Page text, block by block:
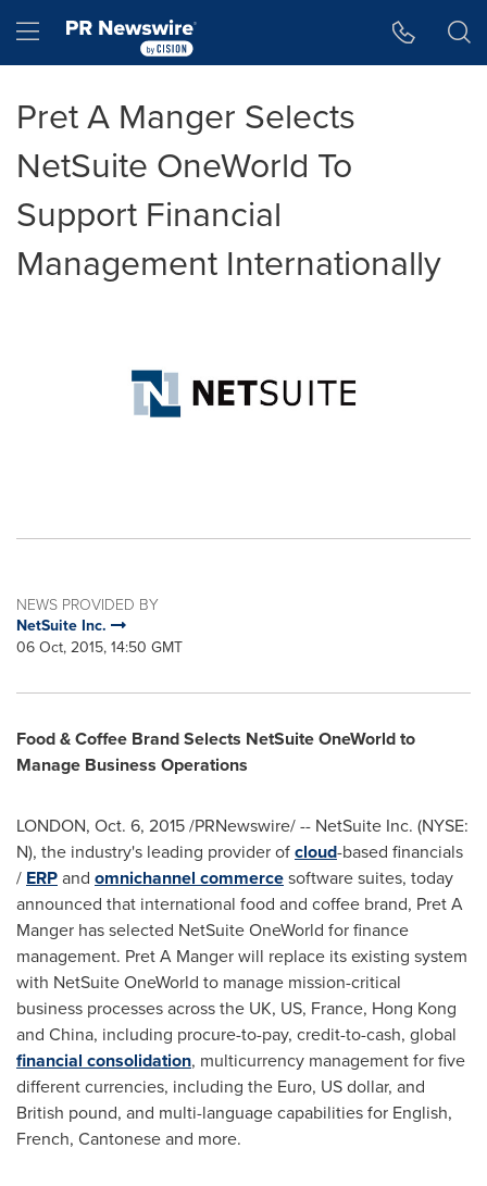
Hamburger menu
Pret A Manger Selects
NetSuite OneWorld To
Support Financial
Management Internationally
NEWS PROVIDED BY
NetSuite Inc.
06 Oct, 2015, 14:50 GMT
Food & Coffee Brand Selects NetSuite OneWorld to
Manage Business Operations
LONDON, Oct. 6, 2015/PRNewswire/ -- NetSuite Inc. (NYSE:
N), the industry's leading provider ofcloud-based financials
/ ERPand omnichannel commercesoftware suites, today
announced that international food and coffee brand, Pret A
Manger has selected NetSuite OneWorld for finance
management. Pret A Manger will replace its existing system
with NetSuite OneWorld to manage mission-critical
business processes across the UK, US, France, Hong Kong
and China, including procure-to-pay, credit-to-cash, global
financial consolidation, multicurrency management for five
different currencies, including the Euro, US dollar, and
British pound, and multi-language capabilities for English,
French, Cantonese and more.